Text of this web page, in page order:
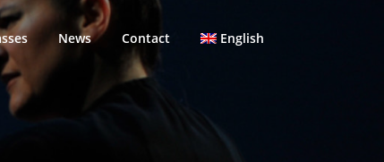
News Contact English